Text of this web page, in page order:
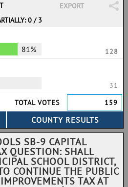
EXPORT
0 / 3
81%
128
31
TOTAL VOTES
159
SB-9 CAPITAL
QUESTION: SHALL
SCHOOL DISTRICT,
CONTINUE THE PUBLIC
TAX AT